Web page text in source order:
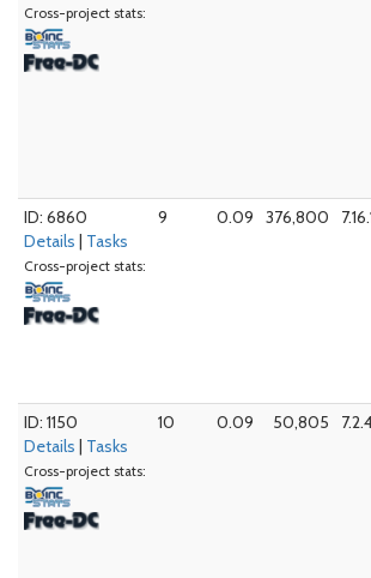
Cross-project stats:
ID: 6860
Details | Tasks
Cross-project stats:
9 0.09 376,800
ID: 1150
Details | Tasks
Cross-project stats:
10 0.09 50,805